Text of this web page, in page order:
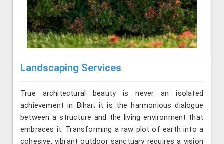
Landscaping Services
True architectural beauty is never an isolated
achievement in Bihar; it is the harmonious dialogue
between a structure and the living environment that
embraces it. Transforming a raw plot of earth into a
cohesive, vibrant outdoor sanctuary requires a vision